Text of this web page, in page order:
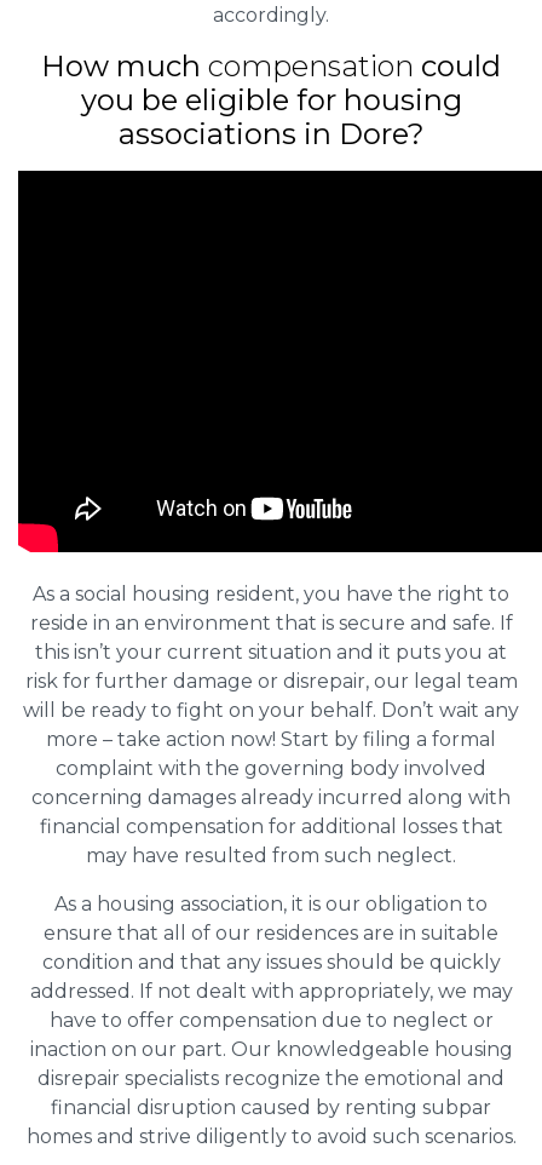
accordingly.
How much compensation could
you be eligible for housing
associations in Dore?
As a social housing resident, you have the right to
reside in an environment that is secure and safe. If
this isn’t your current situation and it puts you at
risk for further damage or disrepair, our legal team
will be ready to fight on your behalf. Don’t wait any
more – take action now! Start by filing a formal
complaint with the governing body involved
concerning damages already incurred along with
financial compensation for additional losses that
may have resulted from such neglect.
As a housing association, it is our obligation to
ensure that all of our residences are in suitable
condition and that any issues should be quickly
addressed. If not dealt with appropriately, we may
have to offer compensation due to neglect or
inaction on our part. Our knowledgeable housing
disrepair specialists recognize the emotional and
financial disruption caused by renting subpar
homes and strive diligently to avoid such scenarios.